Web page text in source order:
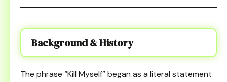
Background & History
The phrase “Kill Myself” began as a literal statement